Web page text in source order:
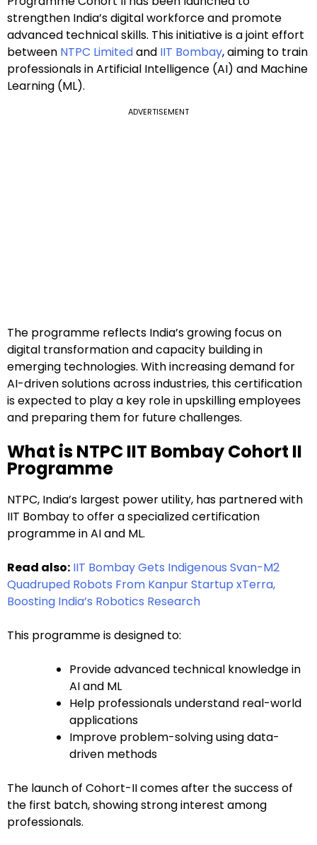
strengthen India’s digital workforce and promote
advanced technical skills. This initiative is a joint effort
between NTPC Limitedand IIT Bombay, aiming to train
professionals in Artificial Intelligence (AI) and Machine
Learning (ML).
ADVERTISEMENT
The programme reflects India’s growing focus on
digital transformation and capacity building in
emerging technologies. With increasing demand for
AI-driven solutions across industries, this certification
is expected to play a key role in upskilling employees
and preparing them for future challenges.
What is NTPC IIT Bombay Cohort II
Programme
NTPC, India’s largest power utility, has partnered with
IIT Bombay to offer a specialized certification
programme in AI and ML.
Read also: IIT Bombay Gets Indigenous Svan-M2
Quadruped Robots From Kanpur Startup xTerra,
Boosting India’s Robotics Research
This programme is designed to:
Provide advanced technical knowledge in
AI and ML
Help professionals understand real-world
applications
Improve problem-solving using data-
driven methods
The launch of Cohort-II comes after the success of
the first batch, showing strong interest among
professionals.